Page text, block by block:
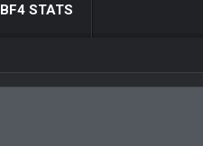
BF4 STATS